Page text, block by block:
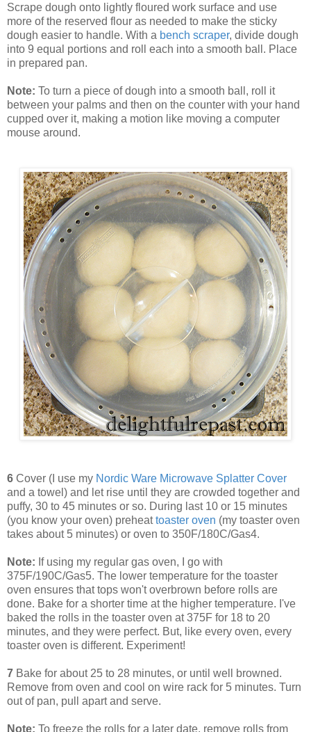
Scrape dough onto lightly floured work surface and use
more of the reserved flour as needed to make the sticky
dough easier to handle. With a bench scraper, divide dough
into 9 equal portions and roll each into a smooth ball. Place
in prepared pan.
Note: To turn a piece of dough into a smooth ball, roll it
between your palms and then on the counter with your hand
cupped over it, making a motion like moving a computer
mouse around.
6 Cover (I use my Nordic Ware Microwave Splatter Cover
and a towel) and let rise until they are crowded together and
puffy, 30 to 45 minutes or so. During last 10 or 15 minutes
(you know your oven) preheattoaster oven (my toaster oven
takes about 5 minutes) or oven to 350F/180C/Gas4.
Note: If using my regular gas oven, I go with
375F/190C/Gas5. The lower temperature for the toaster
oven ensures that tops won't overbrown before rolls are
done. Bake for a shorter time at the higher temperature. I've
baked the rolls in the toaster oven at 375F for 18 to 20
minutes, and they were perfect. But, like every oven, every
toaster oven is different. Experiment!
7 Bake for about 25 to 28 minutes, or until well browned.
Remove from oven and cool on wire rack for 5 minutes. Turn
out of pan, pull apart and serve.
Note: To freeze the rolls for a later date, remove rolls from